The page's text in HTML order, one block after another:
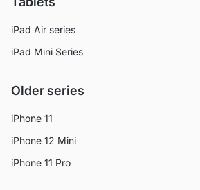
iPad Air series
iPad Mini Series
Older series
iPhone 11
iPhone 12 Mini
iPhone 11 Pro